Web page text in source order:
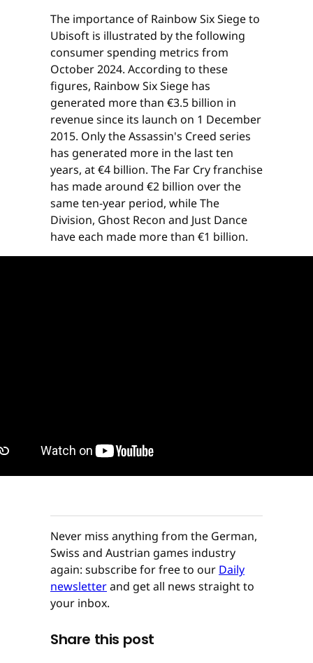
The importance of Rainbow Six Siege to
Ubisoft is illustrated by the following
consumer spending metrics from
October 2024. According to these
figures, Rainbow Six Siege has
generated more than €3.5 billion in
revenue since its launch on 1 December
2015. Only the Assassin's Creed series
has generated more in the last ten
years, at €4 billion. The Far Cry franchise
has made around €2 billion over the
same ten-year period, while The
Division, Ghost Recon and Just Dance
have each made more than €1 billion.
Never miss anything from the German,
Swiss and Austrian games industry
again: subscribe for free to our Daily
newsletterand get all news straight to
your inbox.
Share this post